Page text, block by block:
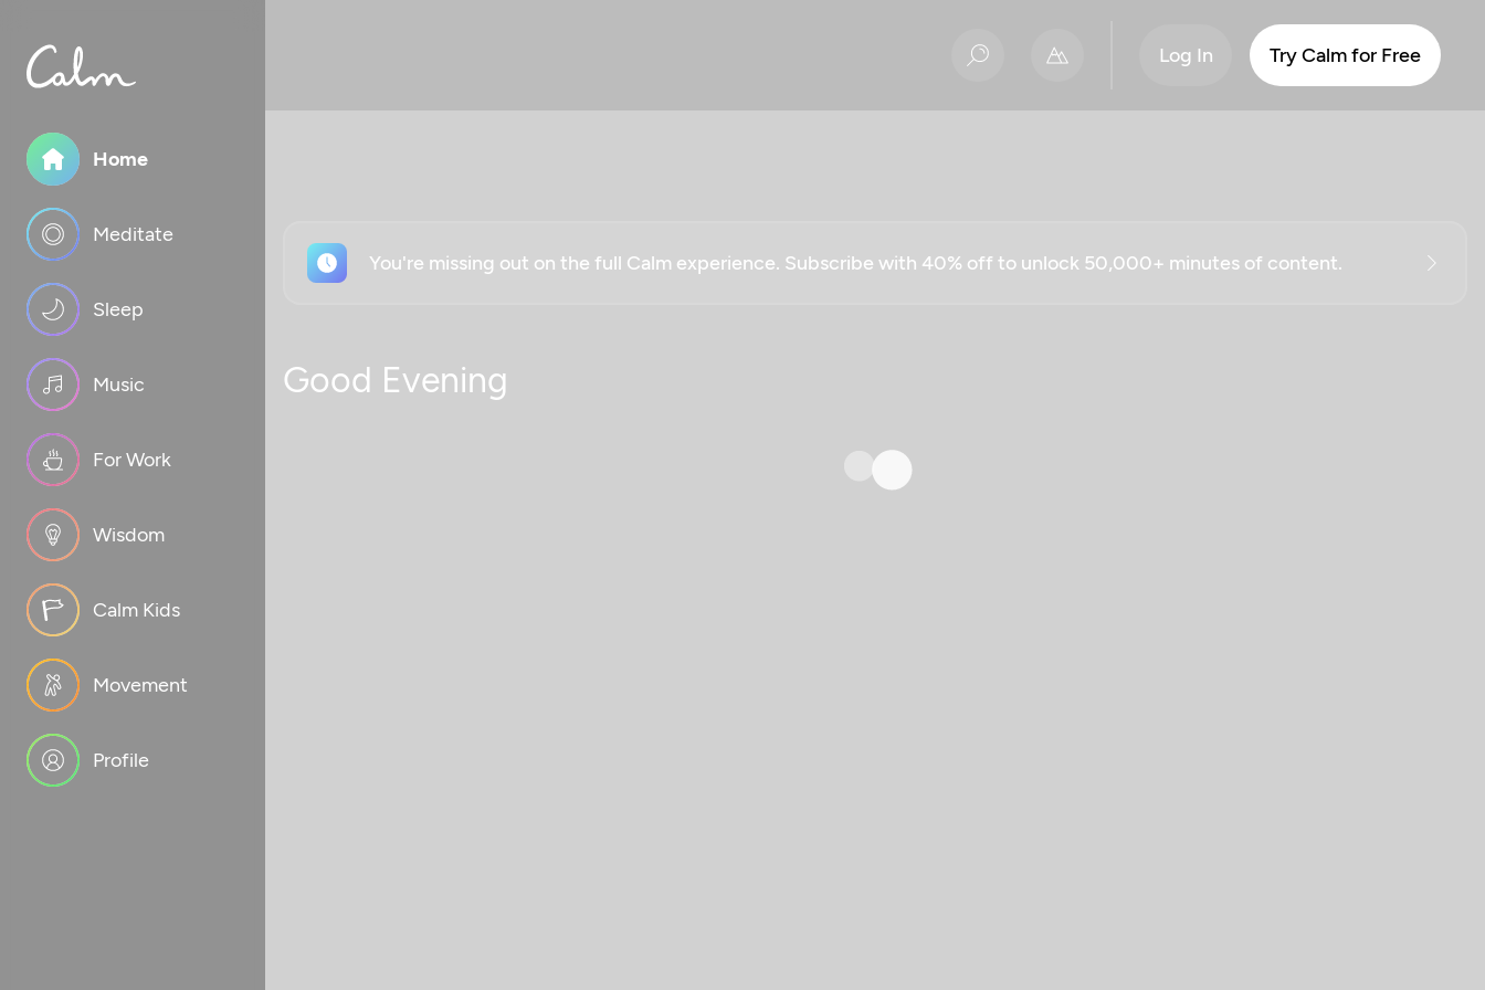
Home
Meditate
Sleep
Music
For Work
Wisdom
Calm Kids
Movement
Profile
Log In Try Calm for Free
You're missing out on the full Calm experience. Subscribe with 40% off to unlock 50,000+ minutes of content.
Good Evening